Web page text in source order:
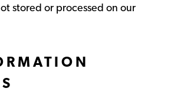
stored or processed on our